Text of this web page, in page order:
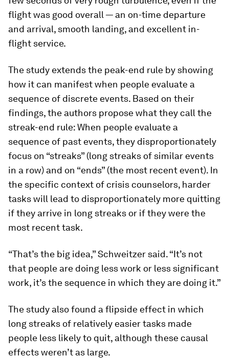
flight was good overall — an on-time departure
and arrival, smooth landing, and excellent in-
flight service.
The study extends the peak-end rule by showing
how it can manifest when people evaluate a
sequence of discrete events. Based on their
findings, the authors propose what they call the
streak-end rule: When people evaluate a
sequence of past events, they disproportionately
focus on “streaks” (long streaks of similar events
in a row) and on “ends” (the most recent event). In
the specific context of crisis counselors, harder
tasks will lead to disproportionately more quitting
if they arrive in long streaks or if they were the
most recent task.
“That’s the big idea,” Schweitzer said. “It’s not
that people are doing less work or less significant
work, it’s the sequence in which they are doing it.”
The study also found a flipside effect in which
long streaks of relatively easier tasks made
people less likely to quit, although these causal
effects weren’t as large.